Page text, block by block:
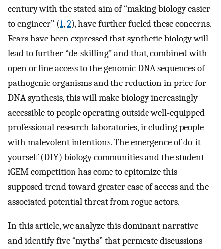
century with the stated aim of “making biology easier
to engineer” (1,2), have further fueled these concerns.
Fears have been expressed that synthetic biology will
lead to further “de-skilling” and that, combined with
open online access to the genomic DNA sequences of
pathogenic organisms and the reduction in price for
DNA synthesis, this will make biology increasingly
accessible to people operating outside well-equipped
professional research laboratories, including people
with malevolent intentions. The emergence of do-it-
yourself (DIY) biology communities and the student
iGEM competition has come to epitomize this
supposed trend toward greater ease of access and the
associated potential threat from rogue actors.
In this article, we analyze this dominant narrative
and identify five “myths” that permeate discussions